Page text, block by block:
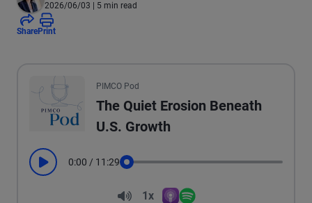
2026/06/03 | 5 min read
SharePrint
PIMCO Pod
The Quiet Erosion Beneath
U.S. Growth
Play 0:00 / 11:29
Volume
1x